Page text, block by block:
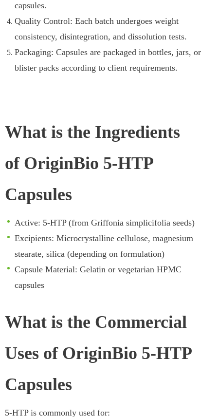
capsules.
Quality Control: Each batch undergoes weight
consistency, disintegration, and dissolution tests.
Packaging: Capsules are packaged in bottles, jars, or
blister packs according to client requirements.
What is the Ingredients
of OriginBio 5-HTP
Capsules
Active: 5-HTP (from Griffonia simplicifolia seeds)
Excipients: Microcrystalline cellulose, magnesium
stearate, silica (depending on formulation)
Capsule Material: Gelatin or vegetarian HPMC
capsules
What is the Commercial
Uses of OriginBio 5-HTP
Capsules
5-HTP is commonly used for: